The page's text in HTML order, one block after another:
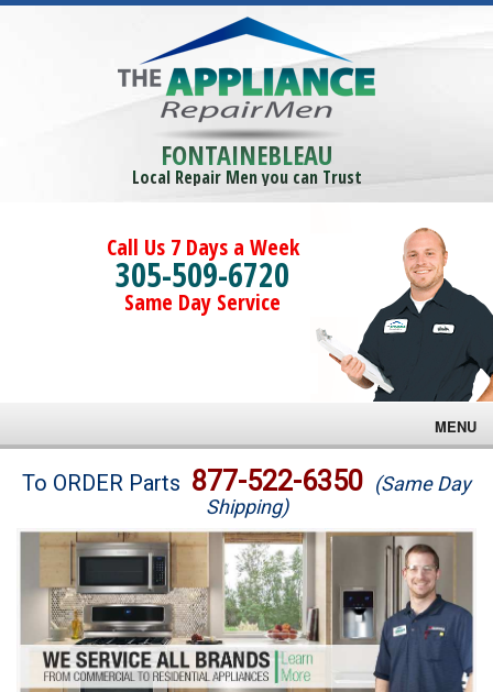
FONTAINEBLEAU
Local Repair Men you can Trust
Call Us 7 Days a Week
305-509-6720
Same Day Service
MENU
Brands
Washer Repair
Dryer Repair
Refrigerator Repair
To ORDER Parts 877-522-6350 (Same Day
Shipping)